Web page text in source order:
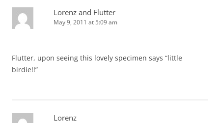
Lorenz and Flutter
May 9, 2011 at 5:09 am
Flutter, upon seeing this lovely specimen says “little
birdie!!”
Lorenz